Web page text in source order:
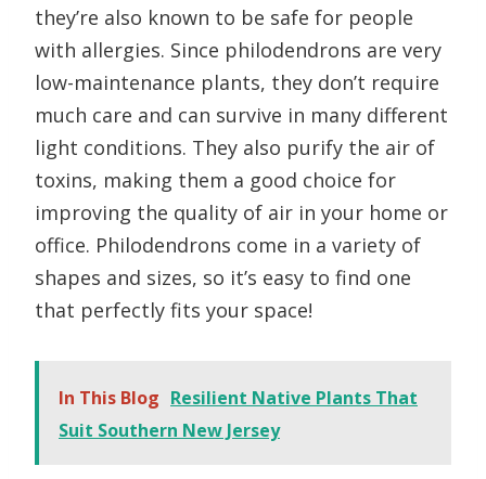
they’re also known to be safe for people
with allergies. Since philodendrons are very
low-maintenance plants, they don’t require
much care and can survive in many different
light conditions. They also purify the air of
toxins, making them a good choice for
improving the quality of air in your home or
office. Philodendrons come in a variety of
shapes and sizes, so it’s easy to find one
that perfectly fits your space!
In This Blog Resilient Native Plants That
Suit Southern New Jersey